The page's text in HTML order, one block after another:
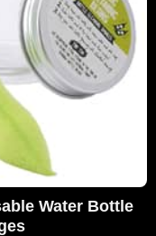
Water Bottle